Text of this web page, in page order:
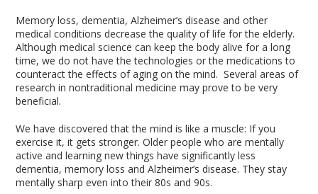
Memory loss, dementia, Alzheimer’s disease and other
medical conditions decrease the quality of life for the elderly.
Although medical science can keep the body alive for a long
time, we do not have the technologies or the medications to
counteract the effects of aging on the mind. Several areas of
research in nontraditional medicine may prove to be very
beneficial.
We have discovered that the mind is like a muscle: If you
exercise it, it gets stronger. Older people who are mentally
active and learning new things have significantly less
dementia, memory loss and Alzheimer’s disease. They stay
mentally sharp even into their 80s and 90s.